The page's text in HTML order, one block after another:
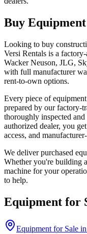
Buy
Looking to buy
Versi Rentals is a
Wacker Neuson, JLG,
with full manufacturer
rent-to-own options.
Every piece of
prepared by our factory-
thoroughly inspected and
authorized dealer, you
access, and
We deliver purchased
Whether you're building
machine for your
to help.
Equipment for
Equipment for Sale in